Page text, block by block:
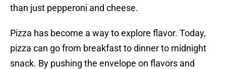
than just pepperoni and cheese.
Pizza has become a way to explore flavor. Today,
pizza can go from breakfast to dinner to midnight
snack. By pushing the envelope on flavors and